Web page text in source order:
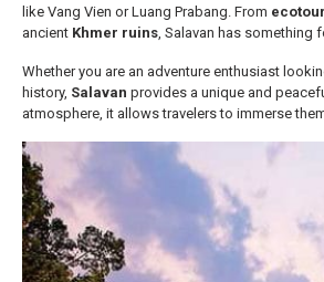
like Vang Vien or Luang Prabang. From
ancient Khmer ruins, Salavan has something
Whether you are an adventure enthusiast
history, Salavan provides a unique and
atmosphere, it allows travelers to immerse